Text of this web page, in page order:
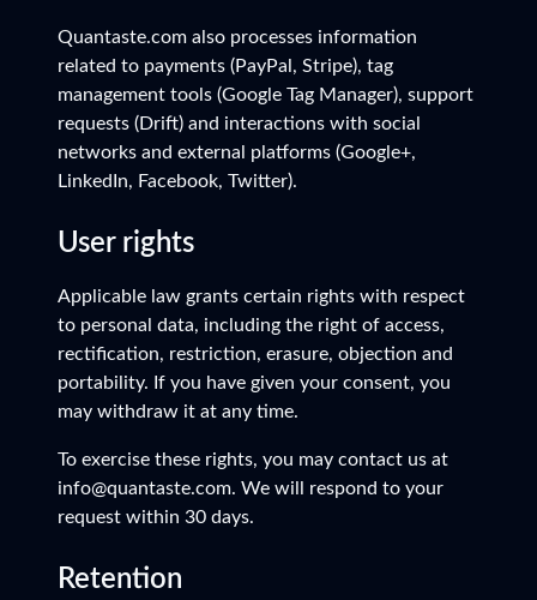
Quantaste.com also processes information
related to payments (PayPal, Stripe), tag
management tools (Google Tag Manager), support
requests (Drift) and interactions with social
networks and external platforms (Google+,
LinkedIn, Facebook, Twitter).
User rights
Applicable law grants certain rights with respect
to personal data, including the right of access,
rectification, restriction, erasure, objection and
portability. If you have given your consent, you
may withdraw it at any time.
To exercise these rights, you may contact us at
info@quantaste.com. We will respond to your
request within 30 days.
Retention